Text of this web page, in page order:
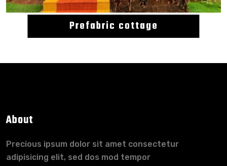
Prefabric cottage
About
Precious ipsum dolor sit amet consectetur
adipisicing elit, sed dos mod tempor